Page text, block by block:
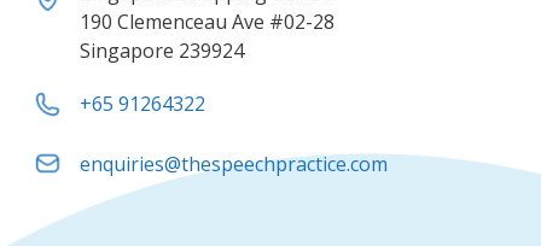
190 Clemenceau Ave #02-28
Singapore 239924
+65 91264322
enquiries@thespeechpractice.com